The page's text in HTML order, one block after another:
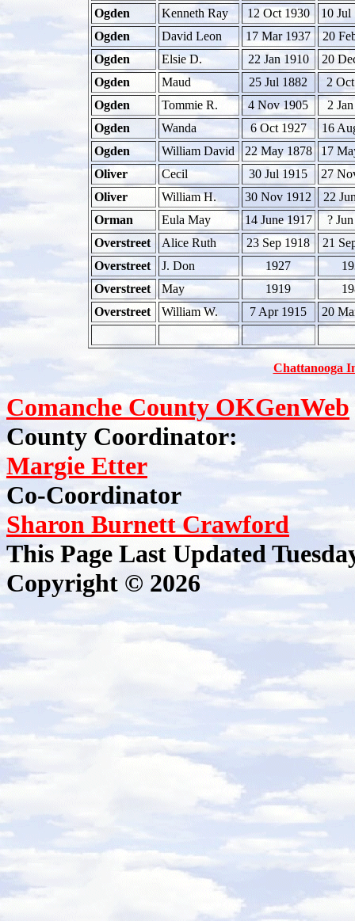
Ogden
Kenneth Ray 12 Oct 1930
10 Jul
Ogden
David Leon 17 Mar 1937
20
Ogden
Elsie D. 22 Jan 1910
20
Ogden
Maud 25 Jul 1882
2
Ogden
Tommie R. 4 Nov 1905
2
Ogden
Wanda 6 Oct 1927
16
Ogden
William David 22 May 1878
17
Oliver
Cecil 30 Jul 1915
27
Oliver
William H. 30 Nov 1912
22
Orman
Eula May 14 June 1917
?
Overstreet
Alice Ruth 23 Sep 1918
21
Overstreet
J. Don 1927
Overstreet
May 1919
Overstreet
William W. 7 Apr 1915 20
Chattanooga
Comanche County OKGenWeb
County Coordinator:
Margie Etter
Co-Coordinator
Sharon Burnett Crawford
This Page Last Updated
Copyright © 2026